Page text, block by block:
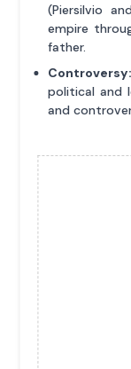
(Piersilvio
empire
father.
Controversy:
political and
and